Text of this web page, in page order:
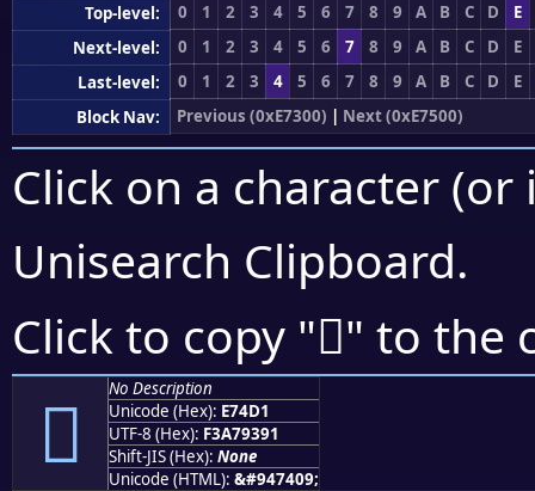
Top-level: 0 1 2 3 4 5 6 7 8 9 A B C D
E
Next-level:
0 1 2 3 4 5 6 7 8 9 A B C D
E
Last-level:
0 1 2 3 4 5 6 7 8 9 A B C D
E
Block Nav:
Previous (0xE7300) | Next (0xE7500)
Click on a character
Unisearch Clipboard.
Click to copy "󧓑" to the
󧓑
No Description
Unicode (Hex): E74D1
UTF-8 (Hex): F3A79391
Shift-JIS (Hex): None
Unicode (HTML): &#947409;